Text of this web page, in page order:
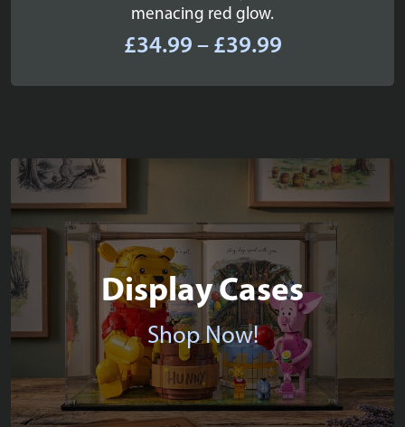
menacing red glow.
£34.99 – £39.99Price
£34.99
Display Cases
Shop Now!